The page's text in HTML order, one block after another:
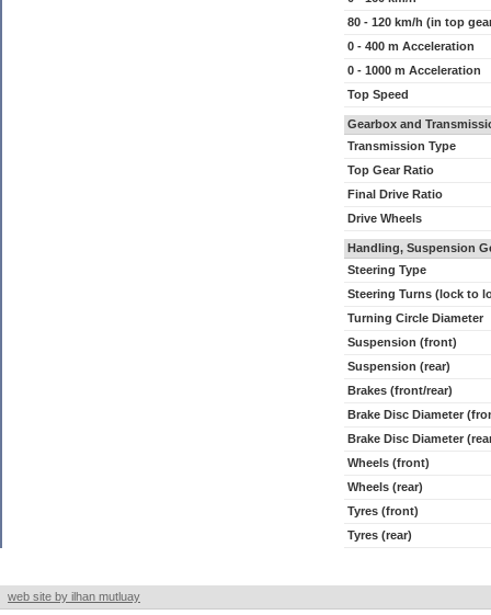
80 - 120 km/h (in top
0 - 400 m Acceleration
0 - 1000 m Acceleration
Top Speed
Gearbox and
Transmission Type
Top Gear Ratio
Final Drive Ratio
Drive Wheels
Handling, Suspension
Steering Type
Steering Turns (lock to
Turning Circle Diameter
Suspension (front)
Suspension (rear)
Brakes (front/rear)
Brake Disc Diameter
Brake Disc Diameter
Wheels (front)
Wheels (rear)
Tyres (front)
Tyres (rear)
web site by ilhan mutluay